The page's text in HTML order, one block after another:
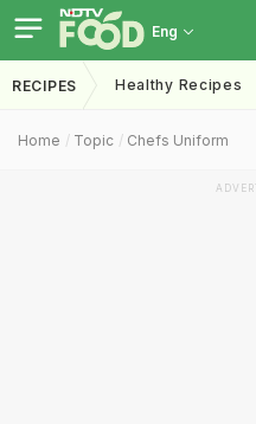
Eng
RECIPES Healthy Recipes
Home Topic Chefs Uniform